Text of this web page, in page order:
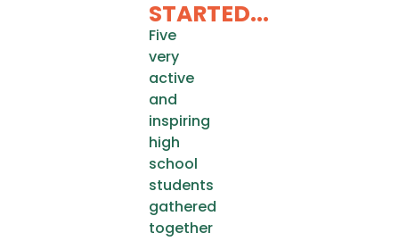
STARTED...
Five
very
active
and
inspiring
high
school
students
gathered
together